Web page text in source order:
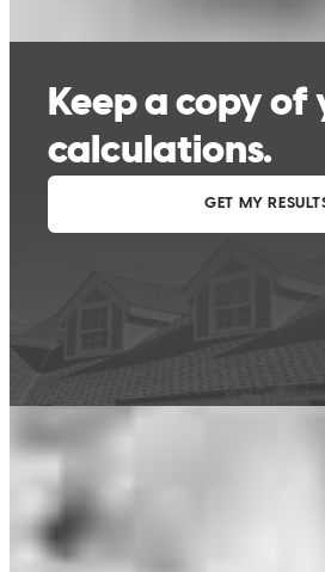
are estimates based on information you
CrossCountry Mortgage, LLC product terms.
used by CrossCountry Mortgage, LLC to
for a specific product or service.